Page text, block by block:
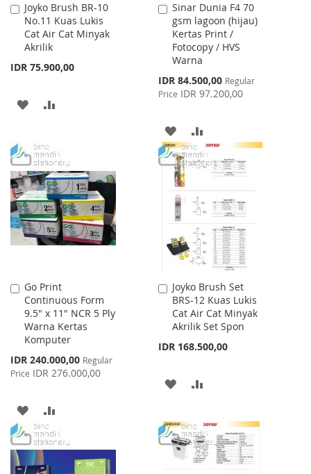
Joyko Brush BR-10
No.11 Kuas Lukis
Cat Air Cat Minyak
Akrilik
IDR 75.900,00
Add
to
Cart
ADD
WISH
LIST
COMPARE
Sinar Dunia F4 70
gsm lagoon (hijau)
Kertas Print /
Fotocopy / HVS
Warna
Special
Price
IDR 84.500,00 Regular
Price IDR 97.200,00
Add
to
Cart
ADD
TO
WISH
LIST
TO
COMPARE
Go Print
Continuous Form
9.5" x 11" NCR 5 Ply
Warna Kertas
Komputer
Special
Price
IDR 240.000,00 Regular
Price IDR 276.000,00
Add
to
Cart
ADD
TO
WISH
TO
COMPARE
Joyko Brush Set
BRS-12 Kuas Lukis
Cat Air Cat Minyak
Akrilik Set Spon
IDR 168.500,00
Add
to
Cart
ADD
WISH
LIST
COMPARE